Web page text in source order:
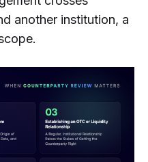
another institution, a